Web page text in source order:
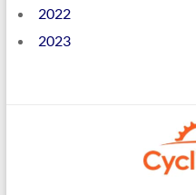
2022
2023